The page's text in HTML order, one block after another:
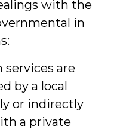
with the
in
are
by a local
or indirectly
a private